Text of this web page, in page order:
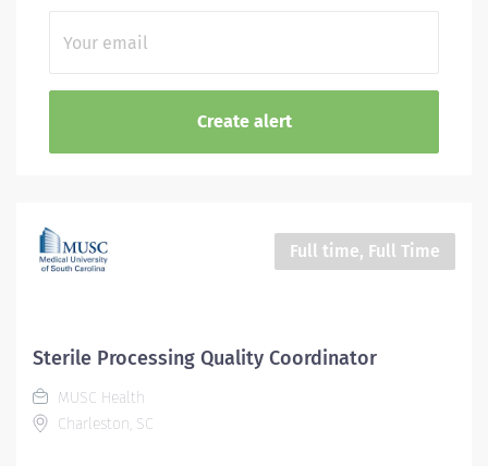
Full time, Full Time
Sterile Processing Quality Coordinator
MUSC Health
Charleston, SC